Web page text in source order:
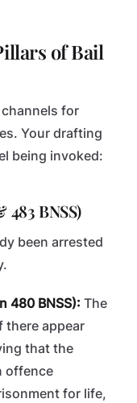
of Bail
channels for
Your drafting
being invoked:
BNSS)
been arrested
480 BNSS): The
there appear
that the
offence
for life,